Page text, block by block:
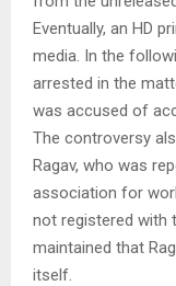
Eventually, an HD
media. In the
arrested in the
was accused of
The controversy
Ragav, who was
association for
not registered with
maintained that
itself.